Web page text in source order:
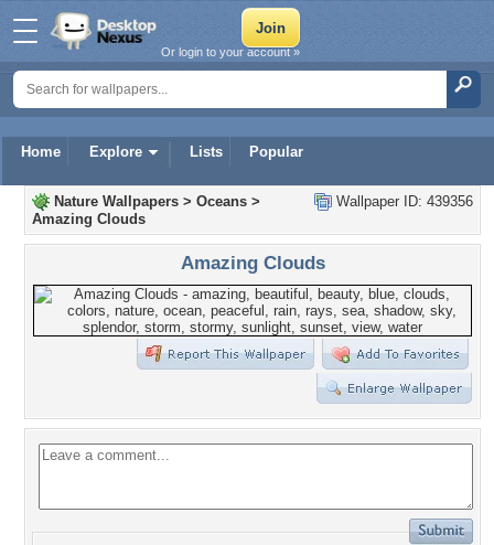
Home Explore Lists Popular
Or login to your account »
Wallpaper ID: 439356
Nature Wallpapers > Oceans >
Amazing Clouds
Amazing Clouds